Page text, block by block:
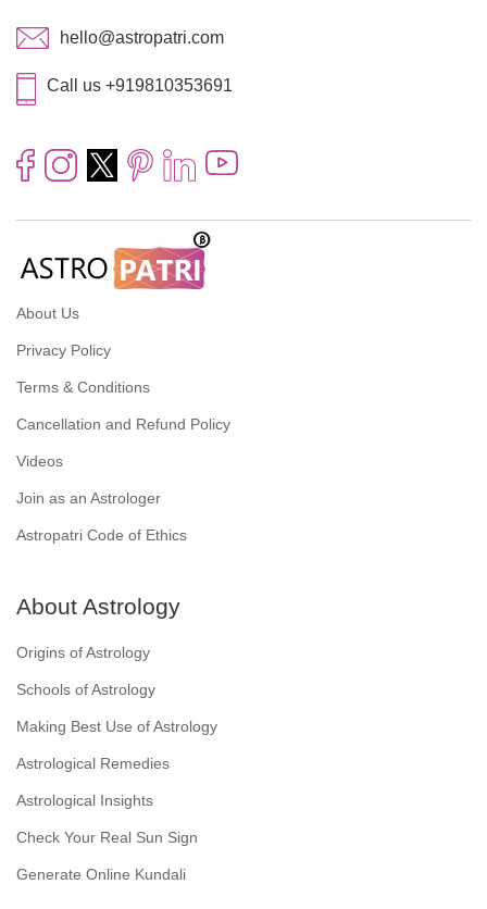
hello@astropatri.com
Call us +919810353691
About Us
Privacy Policy
Terms & Conditions
Cancellation and Refund Policy
Videos
Join as an Astrologer
Astropatri Code of Ethics
About Astrology
Origins of Astrology
Schools of Astrology
Making Best Use of Astrology
Astrological Remedies
Astrological Insights
Check Your Real Sun Sign
Generate Online Kundali